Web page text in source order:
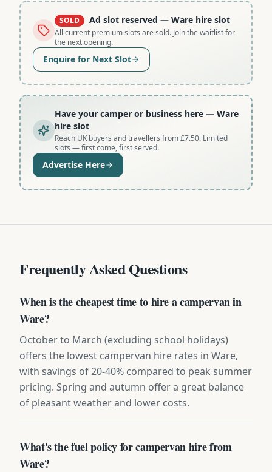
SOLD Ad slot reserved — Ware hire slot
All current premium slots are sold. Join the waitlist for
the next opening.
Enquire for Next Slot
Have your camper or business here — Ware
hire slot
Reach UK buyers and travellers from £7.50. Limited
slots — first come, first served.
Advertise Here
Frequently Asked Questions
When is the cheapest time to hire a campervan in
Ware?
October to March (excluding school holidays)
offers the lowest campervan hire rates in Ware,
with savings of 20-40% compared to peak summer
pricing. Spring and autumn offer a great balance
of pleasant weather and lower costs.
What's the fuel policy for campervan hire from
Ware?